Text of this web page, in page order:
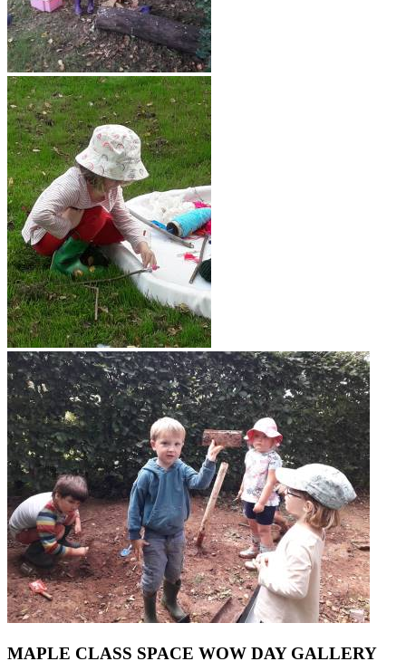
MAPLE CLASS SPACE WOW DAY GALLERY